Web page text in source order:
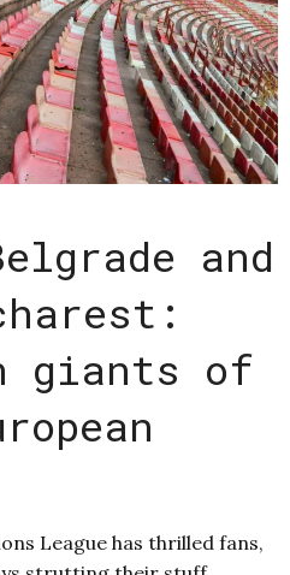
and
giants of
League has thrilled fans,